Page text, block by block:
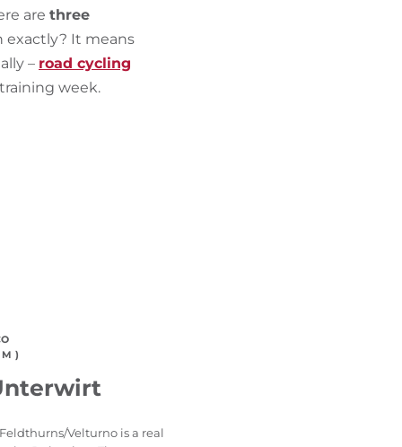
are three
exactly? It means
– road cycling
week.
)
Velturno is a real